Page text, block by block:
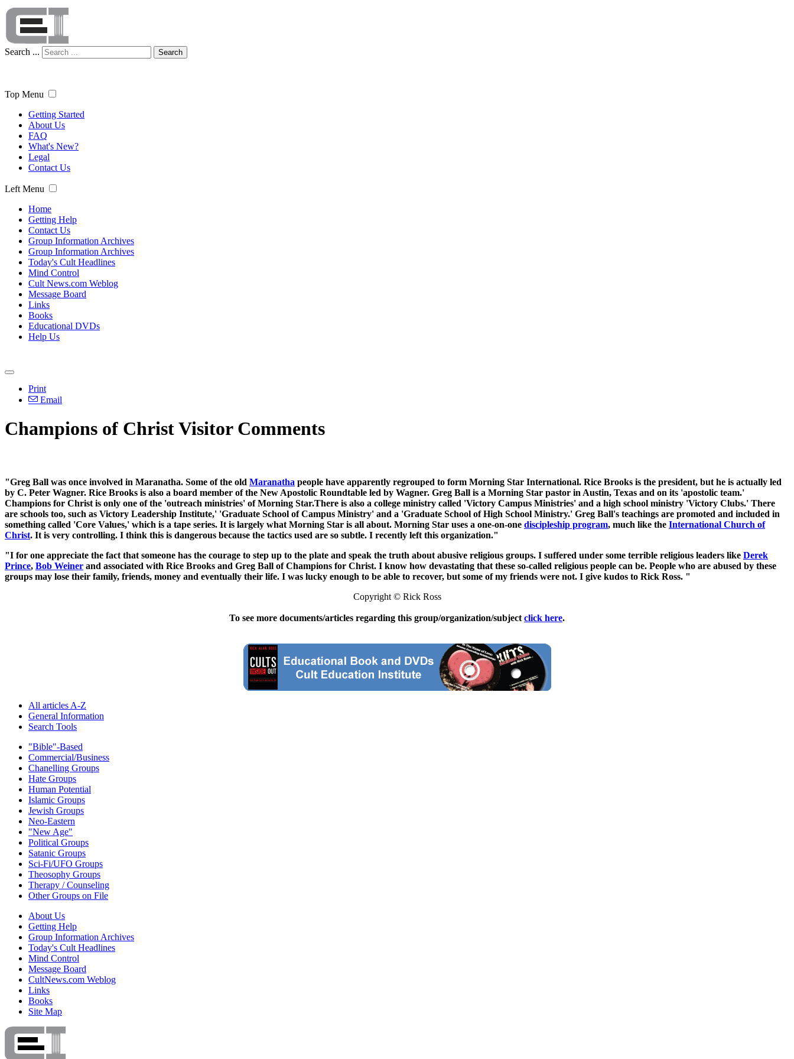
Search ... Search
Top Menu
Getting Started
About Us
FAQ
What's New?
Legal
Contact Us
Left Menu
Home
Getting Help
Contact Us
Group Information Archives
Group Information Archives
Today's Cult Headlines
Mind Control
Cult News.com Weblog
Message Board
Links
Books
Educational DVDs
Help Us
Print
Email
Champions of Christ Visitor Comments
"Greg Ball was once involved in Maranatha. Some of the old Maranatha people have apparently regrouped to form Morning Star International. Rice Brooks is the president, but he is actually led
by C. Peter Wagner. Rice Brooks is also a board member of the New Apostolic Roundtable led by Wagner. Greg Ball is a Morning Star pastor in Austin, Texas and on its 'apostolic team.'
Champions for Christ is only one of the 'outreach ministries' of Morning Star.There is also a college ministry called 'Victory Campus Ministries' and a high school ministry 'Victory Clubs.' There
are schools too, such as Victory Leadership Institute,' 'Graduate School of Campus Ministry' and a 'Graduate School of High School Ministry.' Greg Ball's teachings are promoted and included in
something called 'Core Values,' which is a tape series. It is largely what Morning Star is all about. Morning Star uses a one-on-one discipleship program, much like the International Church of
Christ. It is very controlling. I think this is dangerous because the tactics used are so subtle. I recently left this organization."
"I for one appreciate the fact that someone has the courage to step up to the plate and speak the truth about abusive religious groups. I suffered under some terrible religious leaders like Derek
Prince, Bob Weiner and associated with Rice Brooks and Greg Ball of Champions for Christ. I know how devastating that these so-called religious people can be. People who are abused by these
groups may lose their family, friends, money and eventually their life. I was lucky enough to be able to recover, but some of my friends were not. I give kudos to Rick Ross. "
Copyright © Rick Ross
To see more documents/articles regarding this group/organization/subject click here.
All articles A-Z
General Information
Search Tools
"Bible"-Based
Commercial/Business
Chanelling Groups
Hate Groups
Human Potential
Islamic Groups
Jewish Groups
Neo-Eastern
"New Age"
Political Groups
Satanic Groups
Sci-Fi/UFO Groups
Theosophy Groups
Therapy / Counseling
Other Groups on File
About Us
Getting Help
Group Information Archives
Today's Cult Headlines
Mind Control
Message Board
CultNews.com Weblog
Links
Books
Site Map